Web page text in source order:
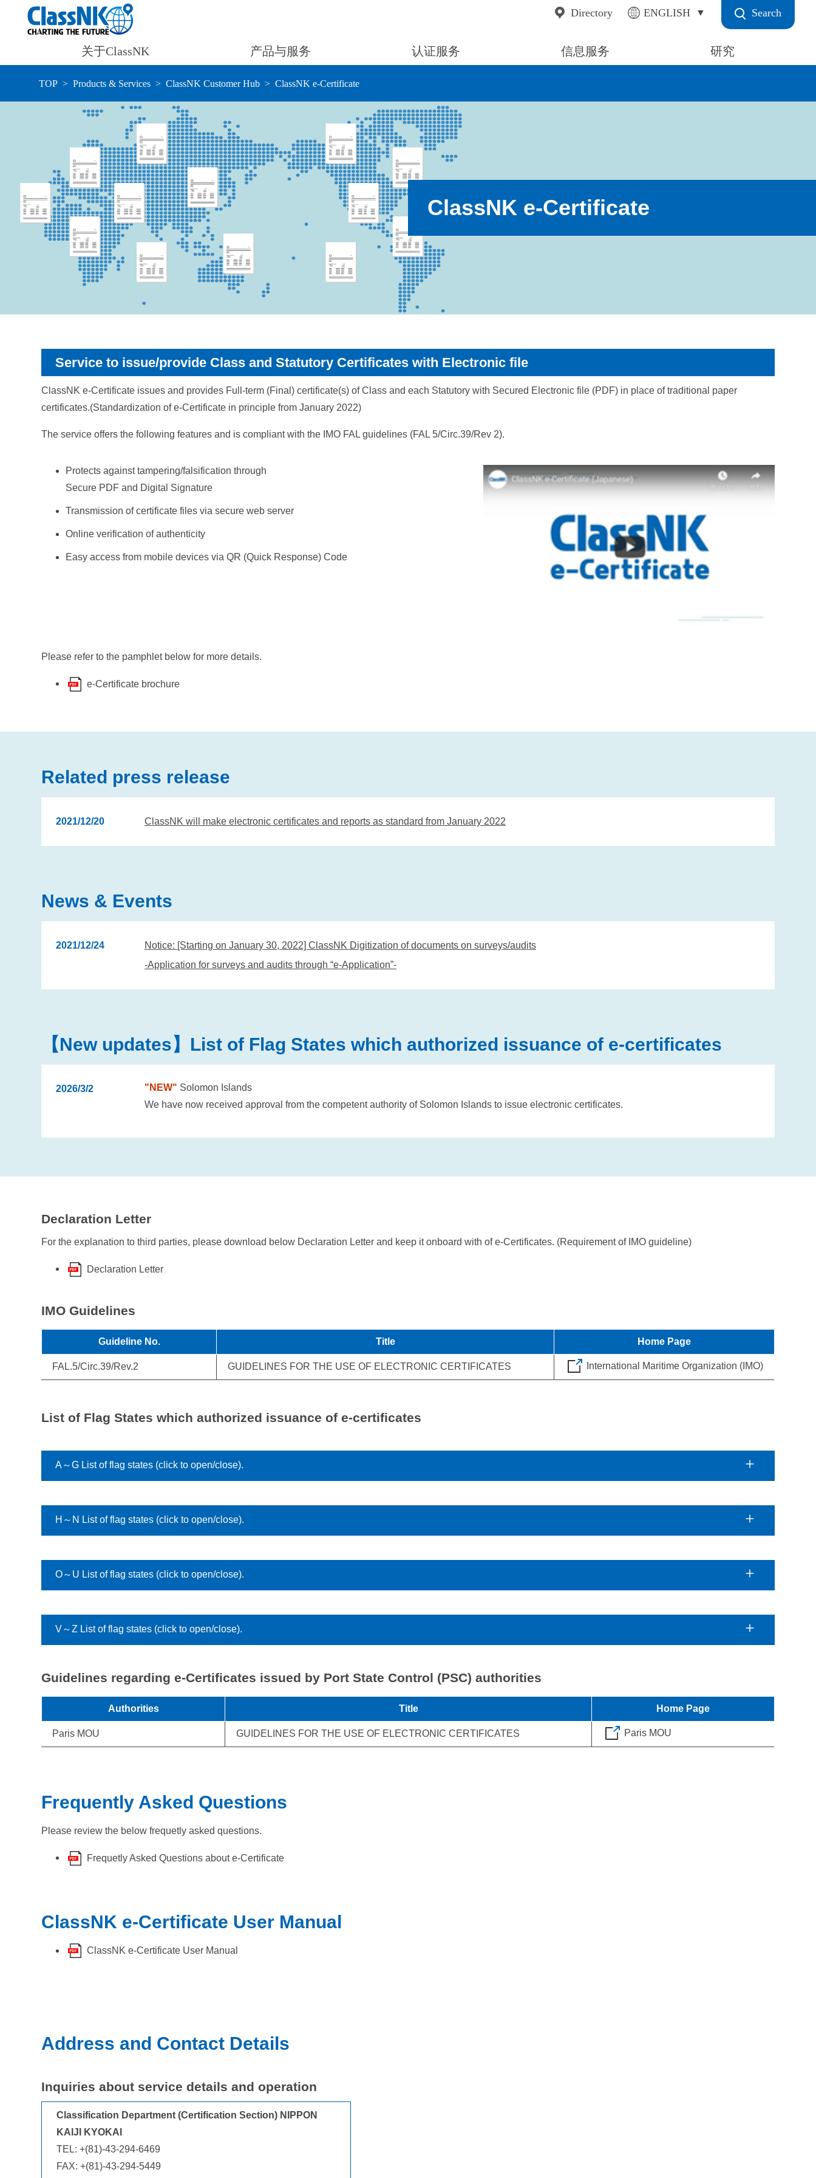
Search
ENGLISH
Directory
关于ClassNK 产品与服务 认证服务 信息服务 研究
TOP Products & Services ClassNK Customer Hub ClassNK e-Certificate
ClassNK e-Certificate
Service to issue/provide Class and Statutory Certificates with Electronic file
ClassNK e-Certificate issues and provides Full-term (Final) certificate(s) of Class and each Statutory with Secured Electronic file (PDF) in place of traditional paper
certificates.(Standardization of e-Certificate in principle from January 2022)
The service offers the following features and is compliant with the IMO FAL guidelines (FAL 5/Circ.39/Rev 2).
Protects against tampering/falsification through
Secure PDF and Digital Signature
Transmission of certificate files via secure web server
Online verification of authenticity
Easy access from mobile devices via QR (Quick Response) Code
Please refer to the pamphlet below for more details.
e-Certificate brochure
Related press release
2021/12/20 ClassNK will make electronic certificates and reports as standard from January 2022
News & Events
2021/12/24
Notice: [Starting on January 30, 2022] ClassNK Digitization of documents on surveys/audits
-Application for surveys and audits through “e-Application”-
【New updates】List of Flag States which authorized issuance of e-certificates
2026/3/2 "NEW" Solomon Islands
We have now received approval from the competent authority of Solomon Islands to issue electronic certificates.
Declaration Letter
For the explanation to third parties, please download below Declaration Letter and keep it onboard with of e-Certificates. (Requirement of IMO guideline)
Declaration Letter
IMO Guidelines
Guideline No. Title Home Page
FAL.5/Circ.39/Rev.2 GUIDELINES FOR THE USE OF ELECTRONIC CERTIFICATES International Maritime Organization (IMO)
List of Flag States which authorized issuance of e-certificates
A～G List of flag states (click to open/close).
H～N List of flag states (click to open/close).
O～U List of flag states (click to open/close).
V～Z List of flag states (click to open/close).
Guidelines regarding e-Certificates issued by Port State Control (PSC) authorities
Authorities Title Home Page
Paris MOU GUIDELINES FOR THE USE OF ELECTRONIC CERTIFICATES Paris MOU
Frequently Asked Questions
Please review the below frequetly asked questions.
Frequetly Asked Questions about e-Certificate
ClassNK e-Certificate User Manual
ClassNK e-Certificate User Manual
Address and Contact Details
Inquiries about service details and operation
Classification Department (Certification Section) NIPPON
KAIJI KYOKAI
TEL: +(81)-43-294-6469
FAX: +(81)-43-294-5449